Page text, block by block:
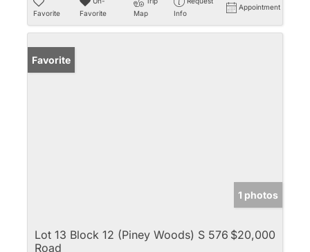
Favorite
Favorite
Map
Info
Appointment
Favorite
1 photos
Lot 13 Block 12 (Piney Woods) S 576
Road
$20,000